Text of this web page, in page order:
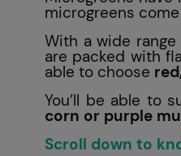
microgreens
With a wide
are packed with
able to choose
You’ll be able to
corn or purple
Scroll down to